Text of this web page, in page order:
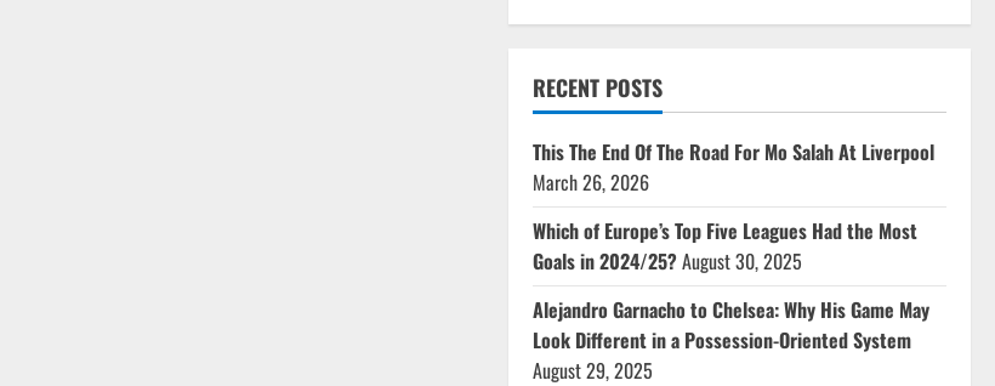
RECENT POSTS
This The End Of The Road For Mo Salah At Liverpool
March 26, 2026
Which of Europe’s Top Five Leagues Had the Most
Goals in 2024/25?August 30, 2025
Alejandro Garnacho to Chelsea: Why His Game May
Look Different in a Possession-Oriented System
August 29, 2025